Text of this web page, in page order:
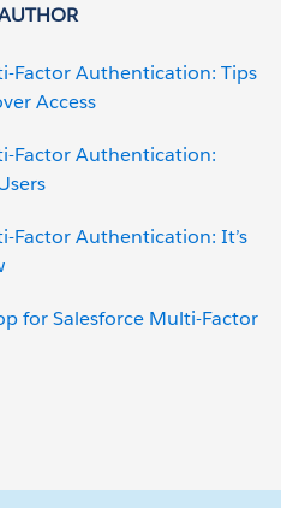
Factor Authentication: Tips
Access
Factor Authentication:
Factor Authentication: It’s
for Salesforce Multi-Factor